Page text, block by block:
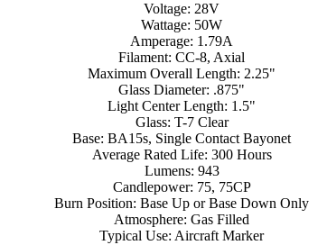
Voltage: 28V
Wattage: 50W
Amperage: 1.79A
Filament: CC-8, Axial
Maximum Overall Length: 2.25"
Glass Diameter: .875"
Light Center Length: 1.5"
Glass: T-7 Clear
Base: BA15s, Single Contact Bayonet
Average Rated Life: 300 Hours
Lumens: 943
Candlepower: 75, 75CP
Burn Position: Base Up or Base Down Only
Atmosphere: Gas Filled
Typical Use: Aircraft Marker